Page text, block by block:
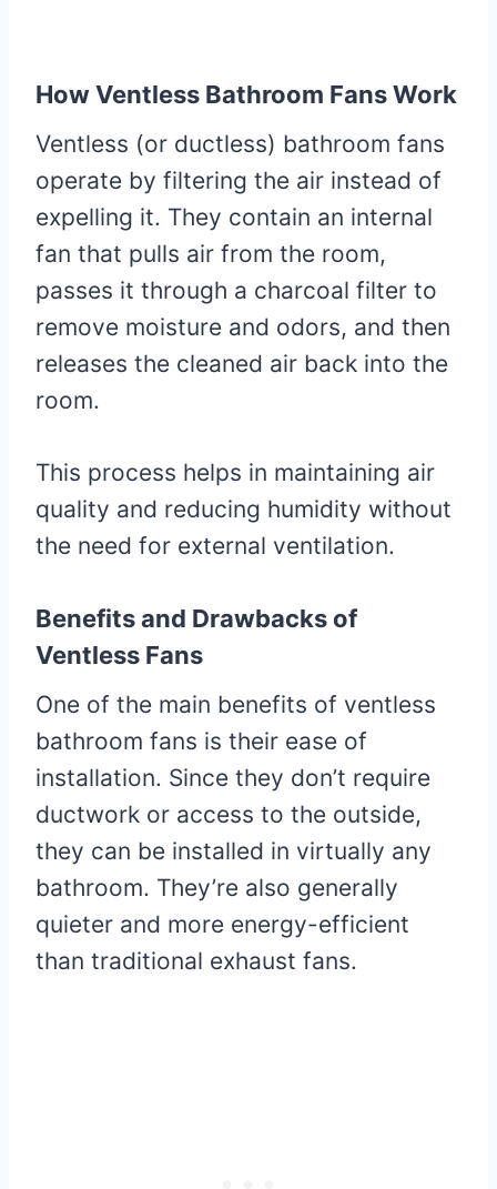
How Ventless Bathroom Fans Work
Ventless (or ductless) bathroom fans
operate by filtering the air instead of
expelling it. They contain an internal
fan that pulls air from the room,
passes it through a charcoal filter to
remove moisture and odors, and then
releases the cleaned air back into the
room.
This process helps in maintaining air
quality and reducing humidity without
the need for external ventilation.
Benefits and Drawbacks of
Ventless Fans
One of the main benefits of ventless
bathroom fans is their ease of
installation. Since they don’t require
ductwork or access to the outside,
they can be installed in virtually any
bathroom. They’re also generally
quieter and more energy-efficient
than traditional exhaust fans.